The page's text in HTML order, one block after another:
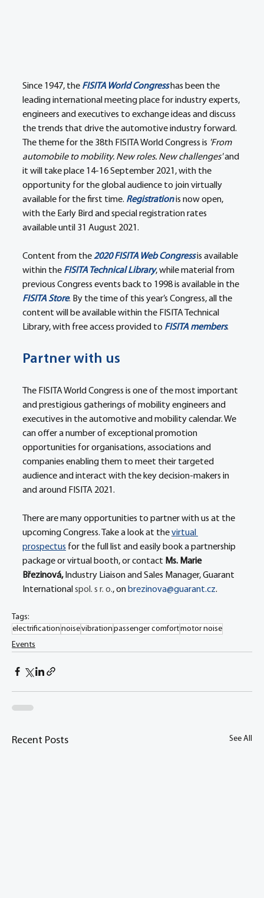
Since 1947, the FISITA World Congress has been the
leading international meeting place for industry experts,
engineers and executives to exchange ideas and discuss
the trends that drive the automotive industry forward.
The theme for the 38th FISITA World Congress is 'From
automobile to mobility. New roles. New challenges' and
it will take place 14-16 September 2021, with the
opportunity for the global audience to join virtually
available for the first time. Registration is now open,
with the Early Bird and special registration rates
available until 31 August 2021.
Content from the 2020 FISITA Web Congress is available
within the FISITA Technical Library, while material from
previous Congress events back to 1998 is available in the
FISITA Store. By the time of this year’s Congress, all the
content will be available within the FISITA Technical
Library, with free access provided to FISITA members.
Partner with us
The FISITA World Congress is one of the most important
and prestigious gatherings of mobility engineers and
executives in the automotive and mobility calendar. We
can offer a number of exceptional promotion
opportunities for organisations, associations and
companies enabling them to meet their targeted
audience and interact with the key decision-makers in
and around FISITA 2021.
There are many opportunities to partner with us at the
upcoming Congress. Take a look at the virtual
prospectus for the full list and easily book a partnership
package or virtual booth, or contact Ms. Marie
Březinová, Industry Liaison and Sales Manager, Guarant
International spol. s r. o., on brezinova@guarant.cz.
Tags:
electrification noisevibration passenger comfortmotor noise
Events
Recent Posts See All